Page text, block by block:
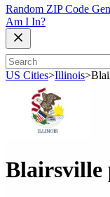
Random ZIP Code
Am I In?
US Cities>Illinois>
Blairsville